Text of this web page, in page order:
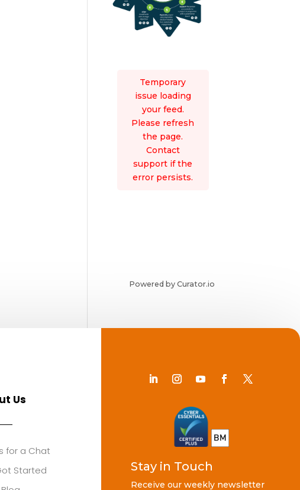
Temporary
issue loading
your feed.
Please refresh
the page.
Contact
support if the
error persists.
Powered by Curator.io
Us
for a Chat
Started
Stay in Touch
Receive our weekly newsletter